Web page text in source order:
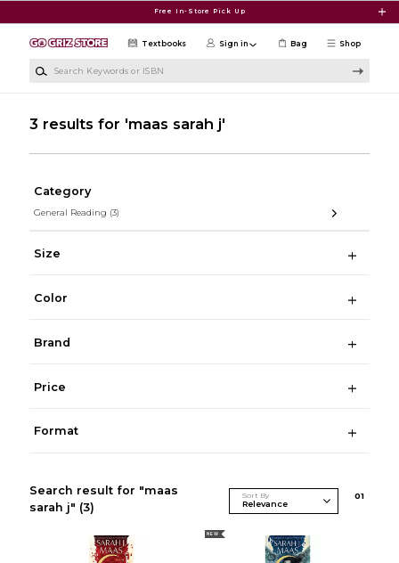
Free In-Store Pick Up
Shop
Textbooks Sign in Bag
3 results for 'maas sarah j'
Category
General Reading (3)
Size
Color
Brand
Price
Format
Search result for "maas
sarah j" (3)
Sort By 01
NEW